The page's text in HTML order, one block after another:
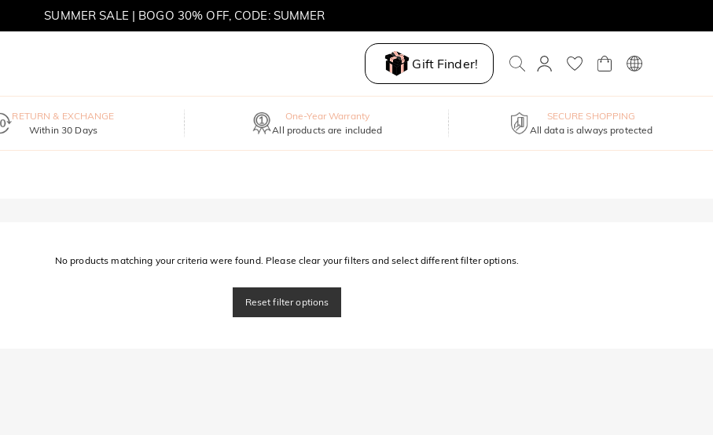
SUMMER SALE | BOGO 30% OFF, CODE: SUMMER
Gift Finder!
RETURN & EXCHANGE
Within 30 Days
One-Year Warranty
All products are included
SECURE SHOPPING
All data is always protected
No products matching your criteria were found. Please clear your filters and select different filter options.
Reset filter options